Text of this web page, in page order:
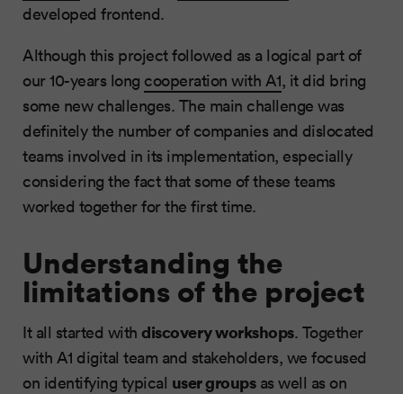
developed frontend.
Although this project followed as a logical part of
our 10-years long cooperation with A1, it did bring
some new challenges. The main challenge was
definitely the number of companies and dislocated
teams involved in its implementation, especially
considering the fact that some of these teams
worked together for the first time.
Understanding the
limitations of the project
It all started with discovery workshops. Together
with A1 digital team and stakeholders, we focused
on identifying typical user groupsas well as on